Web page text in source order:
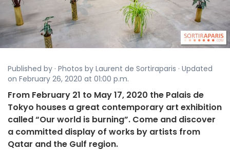
Published by · Photos by Laurent de Sortiraparis · Updated
on February 26, 2020 at 01:00 p.m.
From February 21 to May 17, 2020 the Palais de
Tokyo houses a great contemporary art exhibition
called “Our world is burning”. Come and discover
a committed display of works by artists from
Qatar and the Gulf region.